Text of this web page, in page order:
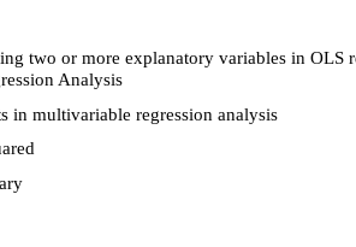
two or more explanatory variables in OLS
Analysis
in multivariable regression analysis